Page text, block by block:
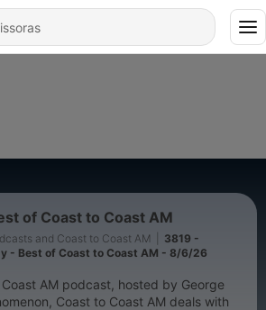
of Coast to Coast AM
and Coast to Coast AM
3819 -
- Best of Coast to Coast AM - 8/6/26
AM podcast, hosted by George
Coast to Coast AM deals with